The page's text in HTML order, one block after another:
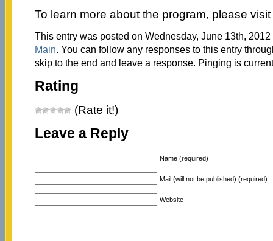
To learn more about the program, please visit
This entry was posted on Wednesday, June 13th,
Main. You can follow any responses to this entry
skip to the end and leave a response. Pinging is
Rating
(Rate it!)
Leave a Reply
Name (required)
Mail (will not be published) (required)
Website